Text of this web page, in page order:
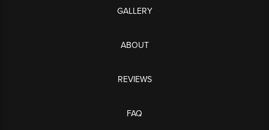
GALLERY
ABOUT
REVIEWS
FAQ